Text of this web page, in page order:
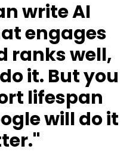
write AI
engages
ranks well,
it. But you
lifespan
will do it